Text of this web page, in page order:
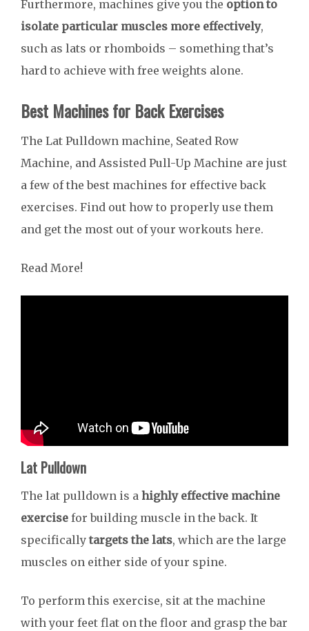
Furthermore, machines give you the option to
isolate particular muscles more effectively,
such as lats or rhomboids – something that’s
hard to achieve with free weights alone.
Best Machines for Back Exercises
The Lat Pulldown machine, Seated Row
Machine, and Assisted Pull-Up Machine are just
a few of the best machines for effective back
exercises. Find out how to properly use them
and get the most out of your workouts here.
Read More!
Lat Pulldown
The lat pulldown is a highly effective machine
exercise for building muscle in the back. It
specificallytargets the lats, which are the large
muscles on either side of your spine.
To perform this exercise, sit at the machine
with your feet flat on the floor and grasp the bar